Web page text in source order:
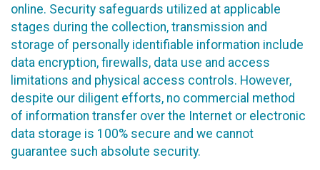
online. Security safeguards utilized at applicable
stages during the collection, transmission and
storage of personally identifiable information include
data encryption, firewalls, data use and access
limitations and physical access controls. However,
despite our diligent efforts, no commercial method
of information transfer over the Internet or electronic
data storage is 100% secure and we cannot
guarantee such absolute security.